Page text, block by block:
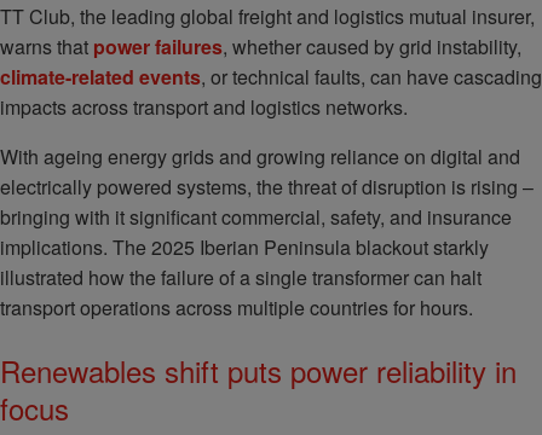
TT Club, the leading global freight and logistics mutual insurer,
warns that power failures, whether caused by grid instability,
climate-related events, or technical faults, can have cascading
impacts across transport and logistics networks.
With ageing energy grids and growing reliance on digital and
electrically powered systems, the threat of disruption is rising –
bringing with it significant commercial, safety, and insurance
implications. The 2025 Iberian Peninsula blackout starkly
illustrated how the failure of a single transformer can halt
transport operations across multiple countries for hours.
Renewables shift puts power reliability in
focus